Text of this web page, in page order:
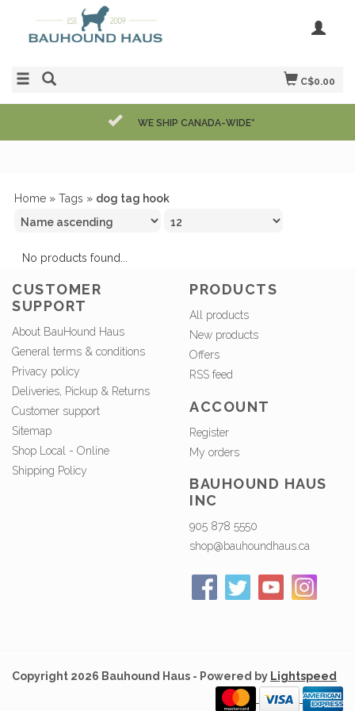
C$0.00
WE SHIP CANADA-WIDE*
Home » Tags » dog tag hook
No products found...
CUSTOMER
SUPPORT
About BauHound Haus
General terms & conditions
Privacy policy
Deliveries, Pickup & Returns
Customer support
Sitemap
Shop Local - Online
Shipping Policy
PRODUCTS
All products
New products
Offers
RSS feed
ACCOUNT
Register
My orders
BAUHOUND HAUS
INC
905 878 5550
shop@bauhoundhaus.ca
Copyright 2026 Bauhound Haus - Powered by Lightspeed